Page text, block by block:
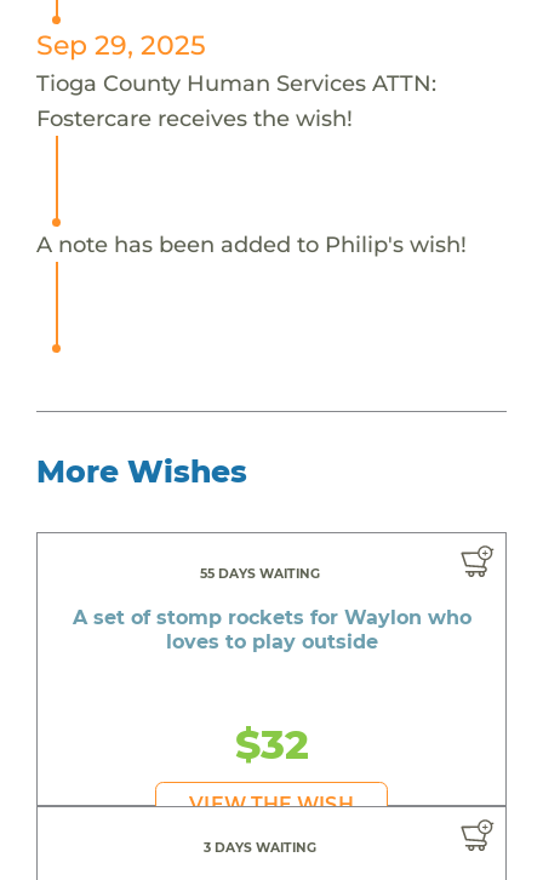
Sep 29, 2025
Tioga County Human Services ATTN:
Fostercare receives the wish!
A note has been added to Philip's wish!
More Wishes
55 DAYS WAITING
A set of stomp rockets for Waylon who
loves to play outside
$32
VIEW THE WISH
3 DAYS WAITING